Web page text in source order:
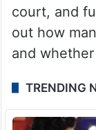
court, and
out how
and
TRENDING